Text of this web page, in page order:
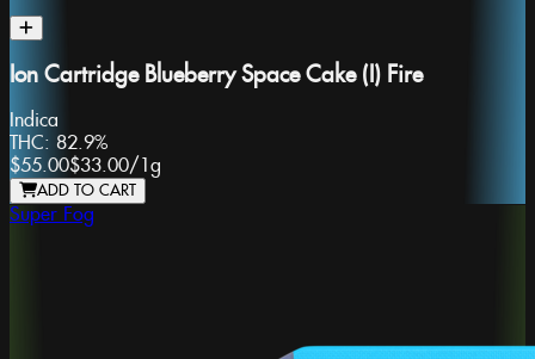
Ion Cartridge Blueberry Space Cake (I) Fire
Indica
THC: 82.9%
$55.00$33.00/ 1g
ADD TO CART
Super Fog